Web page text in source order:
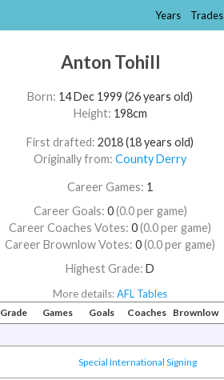
Years Trades
Anton Tohill
Born: 14 Dec 1999 (26 years old)
Height: 198cm
First drafted:2018 (18 years old)
Originally from:County Derry
Career Games: 1
Career Goals: 0(0.0 per game)
Career Coaches Votes:0(0.0 per game)
Career Brownlow Votes:0(0.0 per game)
Highest Grade:D
More details:AFL Tables
Grade Games Goals Coaches Brownlow
Special International Signing